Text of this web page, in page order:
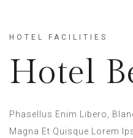
HOTEL FACILITIES
Hotel
Phasellus Enim Libero,
Magna Et Quisque Lorem